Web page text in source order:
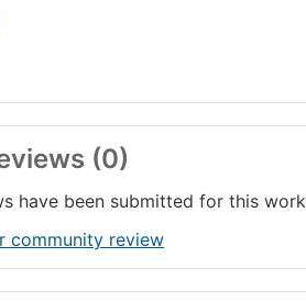
(0)
have been submitted for this
community review